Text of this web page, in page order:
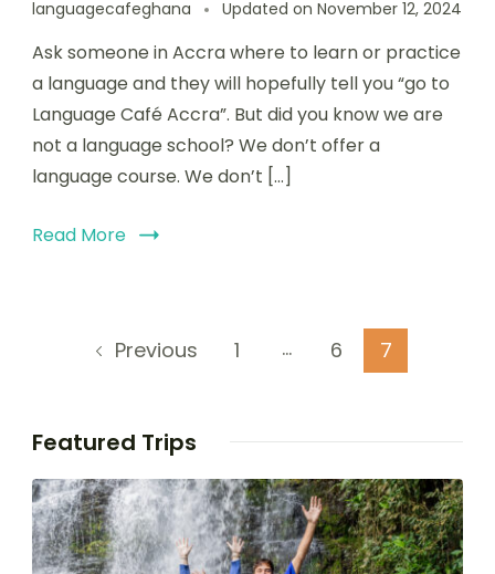
languagecafeghana Updated on November 12, 2024
Ask someone in Accra where to learn or practice
a language and they will hopefully tell you “go to
Language Café Accra”. But did you know we are
not a language school? We don’t offer a
language course. We don’t […]
Read More
Previous 1 … 6 7
Featured Trips